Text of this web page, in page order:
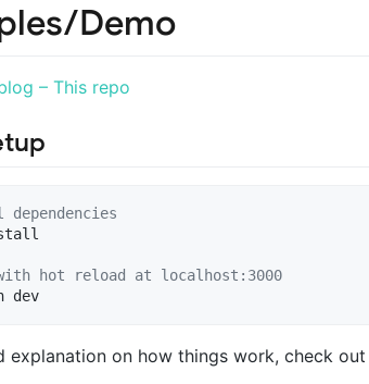
Demo
– This repo
hot reload at localhost:3000
explanation on how things work, check